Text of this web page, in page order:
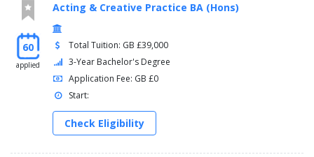
60
applied
Acting & Creative Practice BA (Hons)
Total Tuition: GB £39,000
3-Year Bachelor's Degree
Application Fee: GB £0
Start:
Check Eligibility